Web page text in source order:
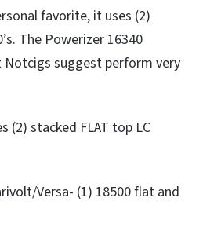
favorite, it uses (2)
The Powerizer 16340
suggest perform very
(2) stacked FLAT top LC
Versa- (1) 18500 flat and